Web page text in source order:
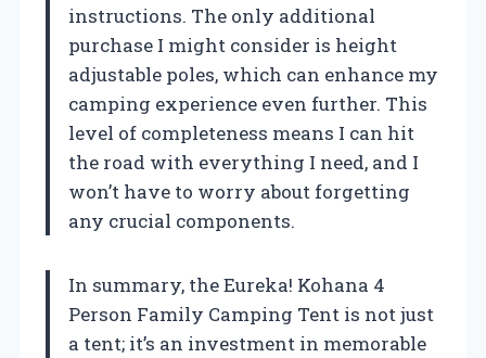
instructions. The only additional
purchase I might consider is height
adjustable poles, which can enhance my
camping experience even further. This
level of completeness means I can hit
the road with everything I need, and I
won’t have to worry about forgetting
any crucial components.
In summary, the Eureka! Kohana 4
Person Family Camping Tent is not just
a tent; it’s an investment in memorable